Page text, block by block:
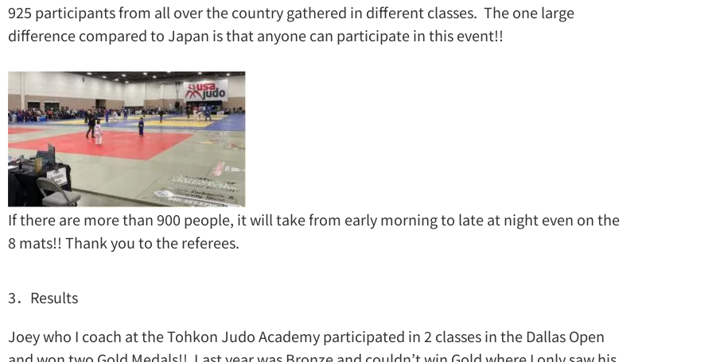
925 participants from all over the country gathered in different classes. The one large
difference compared to Japan is that anyone can participate in this event!!
If there are more than 900 people, it will take from early morning to late at night even on the
8 mats!! Thank you to the referees.
3．Results
Joey who I coach at the Tohkon Judo Academy participated in 2 classes in the Dallas Open